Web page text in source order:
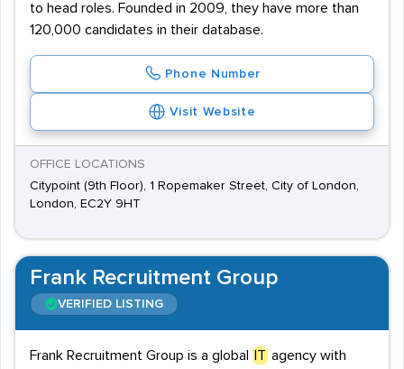
to head roles. Founded in 2009, they have more than
120,000 candidates in their database.
Phone Number
Visit Website
OFFICE LOCATIONS
Citypoint (9th Floor), 1 Ropemaker Street, City of London,
London, EC2Y 9HT
Frank Recruitment Group
VERIFIED LISTING
Frank Recruitment Group is a global IT agency with